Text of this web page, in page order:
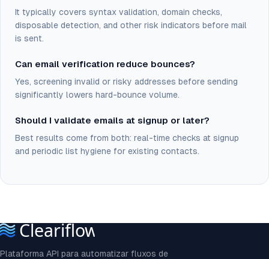
It typically covers syntax validation, domain checks,
disposable detection, and other risk indicators before mail
is sent.
Can email verification reduce bounces?
Yes, screening invalid or risky addresses before sending
significantly lowers hard-bounce volume.
Should I validate emails at signup or later?
Best results come from both: real-time checks at signup
and periodic list hygiene for existing contacts.
Plataforma API para automatizar fluxos de